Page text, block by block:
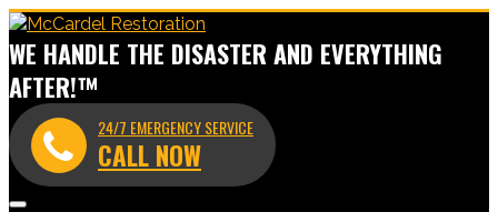
WE HANDLE THE DISASTER AND EVERYTHING
AFTER!™
24/7 EMERGENCY SERVICE
CALL NOW